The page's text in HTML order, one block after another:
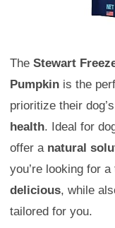
The Stewart
Pumpkin is the
prioritize their dog’s
health. Ideal for
offer a natural
you’re looking for
delicious, while
tailored for you.